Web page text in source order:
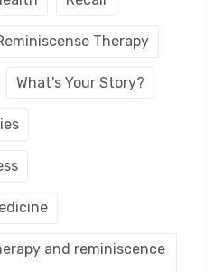
Therapy
What's Your Story?
and reminiscence